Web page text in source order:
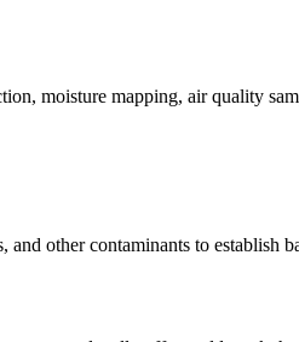
moisture mapping, air quality
other contaminants to establish